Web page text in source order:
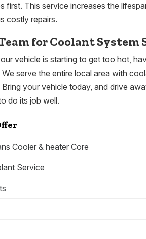
first. This service increases the
costly repairs.
for Coolant System
vehicle is starting to get too hot,
serve the entire local area with
Bring your vehicle today, and drive
do its job well.
Cooler & heater Core
Service